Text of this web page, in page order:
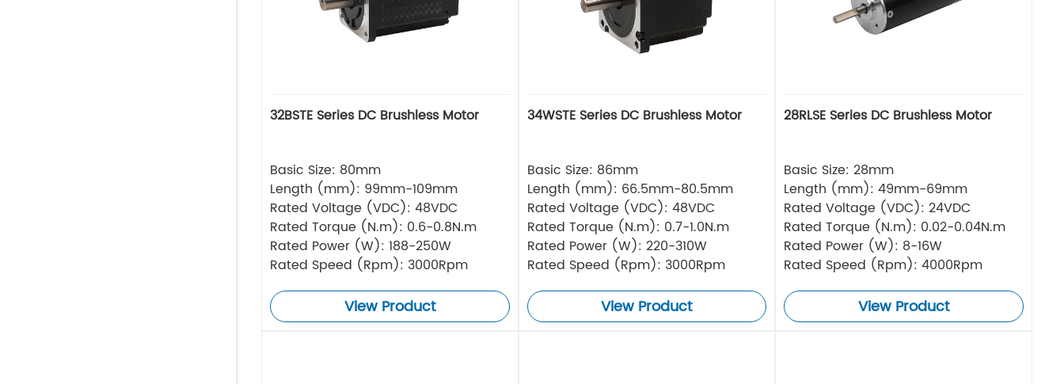
32BSTE Series DC Brushless Motor
Basic Size: 80mm
Length (mm): 99mm-109mm
Rated Voltage (VDC): 48VDC
Rated Torque (N.m): 0.6-0.8N.m
Rated Power (W): 188-250W
Rated Speed (Rpm): 3000Rpm
View Product
34WSTE Series DC Brushless Motor
Basic Size: 86mm
Length (mm): 66.5mm-80.5mm
Rated Voltage (VDC): 48VDC
Rated Torque (N.m): 0.7-1.0N.m
Rated Power (W): 220-310W
Rated Speed (Rpm): 3000Rpm
View Product
28RLSE Series DC Brushless Motor
Basic Size: 28mm
Length (mm): 49mm-69mm
Rated Voltage (VDC): 24VDC
Rated Torque (N.m): 0.02-0.04N.m
Rated Power (W): 8-16W
Rated Speed (Rpm): 4000Rpm
View Product